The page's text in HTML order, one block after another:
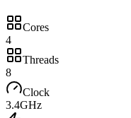
Cores
4
Threads
8
Clock
3.4GHz